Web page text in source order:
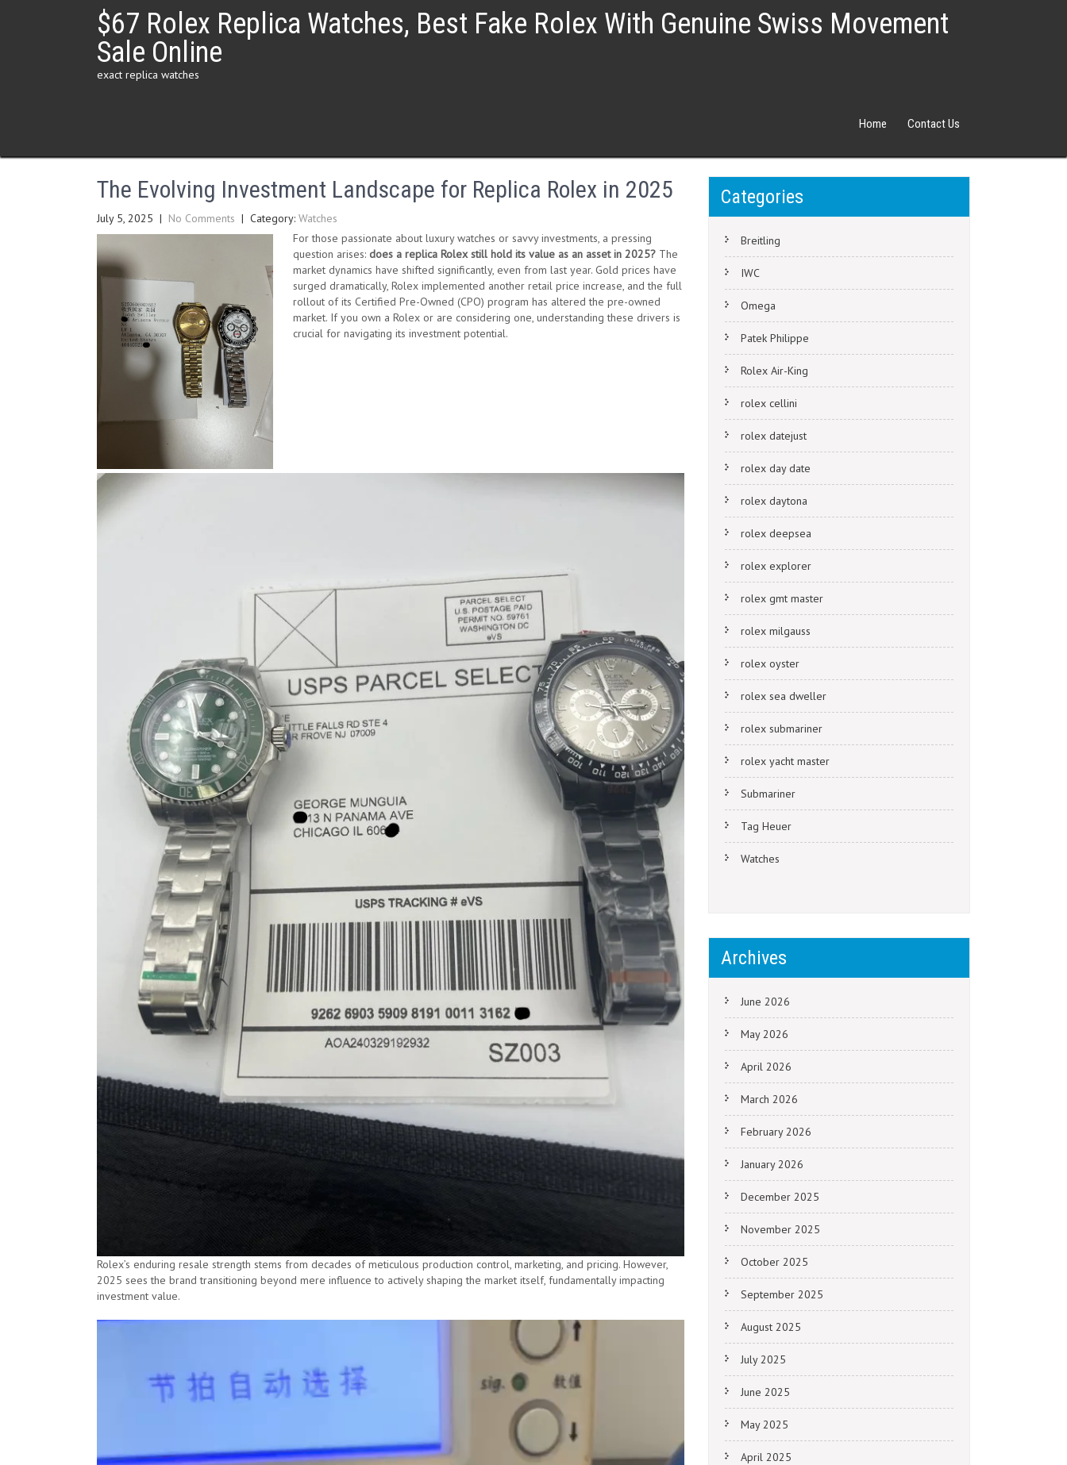
$67 Rolex Replica Watches, Best Fake Rolex With Genuine Swiss Movement
Sale Online
exact replica watches
Home Contact Us
The Evolving Investment Landscape for Replica Rolex in 2025
July 5, 2025 | No Comments | Category: Watches
For those passionate about luxury watches or savvy investments, a pressing
question arises: does a replica Rolex still hold its value as an asset in 2025? The
market dynamics have shifted significantly, even from last year. Gold prices have
surged dramatically, Rolex implemented another retail price increase, and the full
rollout of its Certified Pre-Owned (CPO) program has altered the pre-owned
market. If you own a Rolex or are considering one, understanding these drivers is
crucial for navigating its investment potential.
Rolex’s enduring resale strength stems from decades of meticulous production control, marketing, and pricing. However,
2025 sees the brand transitioning beyond mere influence to actively shaping the market itself, fundamentally impacting
investment value.
Categories
Breitling
IWC
Omega
Patek Philippe
Rolex Air-King
rolex cellini
rolex datejust
rolex day date
rolex daytona
rolex deepsea
rolex explorer
rolex gmt master
rolex milgauss
rolex oyster
rolex sea dweller
rolex submariner
rolex yacht master
Submariner
Tag Heuer
Watches
Archives
June 2026
May 2026
April 2026
March 2026
February 2026
January 2026
December 2025
November 2025
October 2025
September 2025
August 2025
July 2025
June 2025
May 2025
April 2025